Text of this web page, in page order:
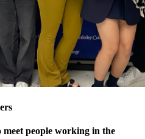
meet people working in the